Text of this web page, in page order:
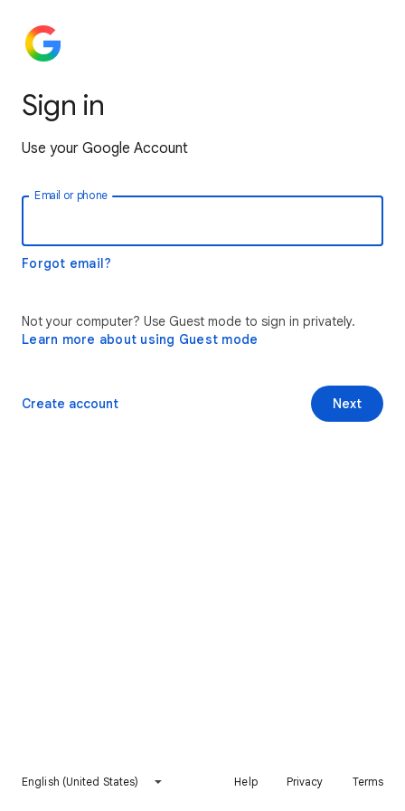
Sign in
Use your Google Account
Email or phone
Forgot email?
Not your computer? Use Guest mode to sign in privately.
Learn more about using Guest mode
Next
Create account
English (United States) Help Privacy Terms